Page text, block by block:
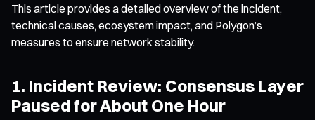
This article provides a detailed overview of the incident,
technical causes, ecosystem impact, and Polygon’s
measures to ensure network stability.
1. Incident Review: Consensus Layer
Paused for About One Hour